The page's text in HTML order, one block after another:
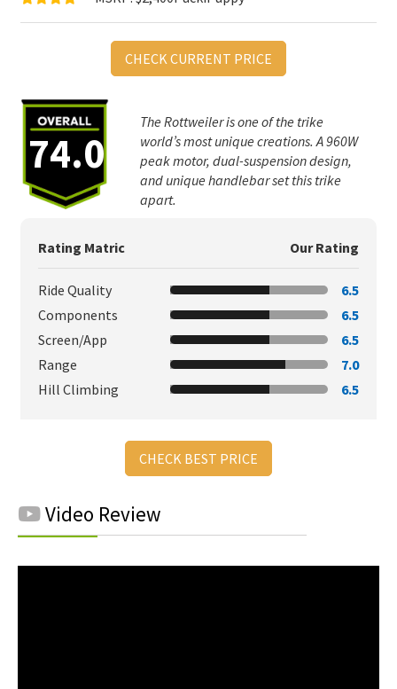
CHECK CURRENT PRICE
74.0
The Rottweiler is one of the trike
world’s most unique creations. A 960W
peak motor, dual-suspension design,
and unique handlebar set this trike
apart.
Rating Matric Our Rating
Ride Quality
6.5
Components
6.5
Screen/App
6.5
Range
7.0
Hill Climbing
6.5
CHECK BEST PRICE
Video Review